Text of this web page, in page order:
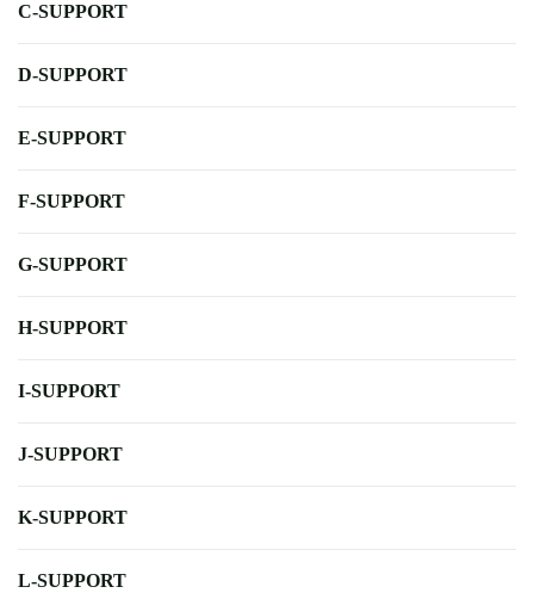
C-SUPPORT
D-SUPPORT
E-SUPPORT
F-SUPPORT
G-SUPPORT
H-SUPPORT
I-SUPPORT
J-SUPPORT
K-SUPPORT
L-SUPPORT